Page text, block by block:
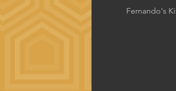
Fernando's